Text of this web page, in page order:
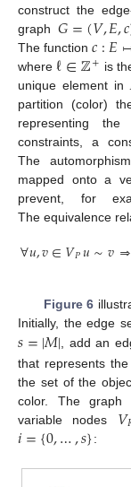
construct the
graph 𝐺=(𝑉,𝐸,𝑐
The function𝑐:𝐸
whereℓ∈ℤ+ is
unique element in
partition (color)
representing
constraints, a
The
mapped onto a
prevent, for
The equivalence
∀𝑢,𝑣∈𝑉𝑃𝑢∼𝑣⇒
Figure 6
Initially, the edge
𝑠=|𝑀| , add an
that represents
the set of the
color. The graph
variable nodes 𝑉
𝑖={0,…,𝑠}: